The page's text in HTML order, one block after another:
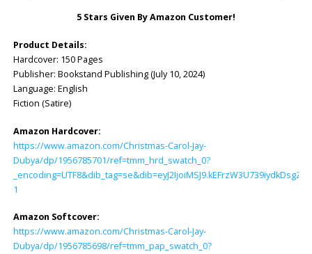
5 Stars Given By Amazon Customer!
Product Details:
Hardcover: ‎150 Pages
Publisher: ‎Bookstand Publishing (July 10, 2024)
Language: ‎English
Fiction (Satire)
Amazon Hardcover:
https://www.amazon.com/Christmas-Carol-Jay-
Dubya/dp/1956785701/ref=tmm_hrd_swatch_0?
1
Amazon Softcover:
https://www.amazon.com/Christmas-Carol-Jay-
Dubya/dp/1956785698/ref=tmm_pap_swatch_0?